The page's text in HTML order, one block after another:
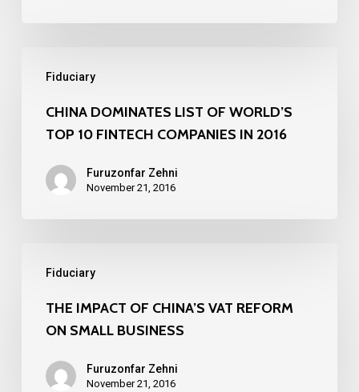
Fiduciary
DOMINATES
LIST
WORLD’S
TOP
2016
CHINA DOMINATES LIST OF WORLD’S
TOP 10 FINTECH COMPANIES IN 2016
Furuzonfar Zehni
November 21, 2016
Fiduciary
IMPACT
CHINA’S
REFORM
THE IMPACT OF CHINA’S VAT REFORM
ON SMALL BUSINESS
Furuzonfar Zehni
November 21, 2016